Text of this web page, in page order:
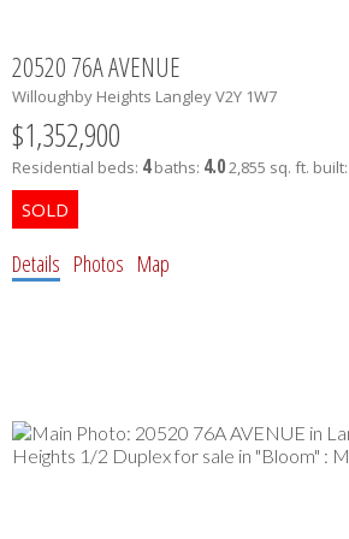
20520 76A AVENUE
Willoughby Heights LangleyV2Y 1W7
$1,352,900
Residential beds: 4 baths: 4.02,855 sq. ft. built:
Details Photos Map